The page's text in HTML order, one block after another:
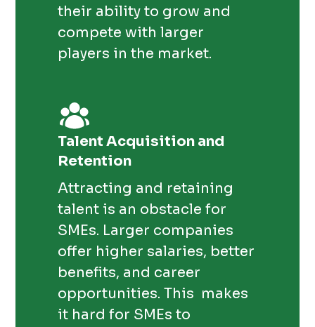
their ability to grow and
compete with larger
players in the market.
Talent Acquisition and
Retention
Attracting and retaining
talent is an obstacle for
SMEs. Larger companies
offer higher salaries, better
benefits, and career
opportunities. This makes
it hard for SMEs to